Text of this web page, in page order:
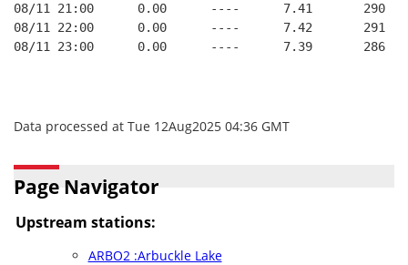
08/11 21:00      0.00      ----      7.41       290
08/11 22:00      0.00      ----      7.42       291
08/11 23:00      0.00      ----      7.39       286
Data processed at Tue 12Aug2025 04:36 GMT
Page Navigator
Upstream stations:
ARBO2 :Arbuckle Lake